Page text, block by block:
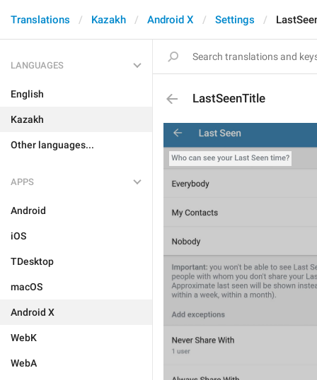
Translations Kazakh Android X Settings
LANGUAGES
English
Kazakh
Other languages...
APPS
Android
iOS
TDesktop
macOS
Android X
WebK
WebA
LastSeenTitle